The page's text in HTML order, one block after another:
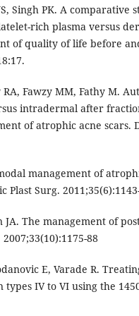
Singh PK. A comparative
rich plasma versus
of quality of life before
Fawzy MM, Fathy M.
intradermal after
of atrophic acne scars.
management of
Plast Surg.
JA. The management of
88
E, Varade R.
IV to VI using the